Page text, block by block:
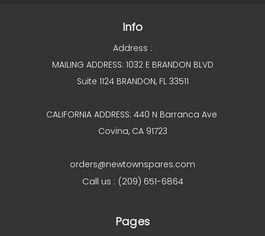
Info
Address :
MAILING ADDRESS: 1032 E BRANDON BLVD
Suite 1124 BRANDON, FL 33511
CALIFORNIA ADDRESS: 440 N Barranca Ave
Covina, CA 91723
orders@newtownspares.com
Call us : (209) 651-6864
Pages